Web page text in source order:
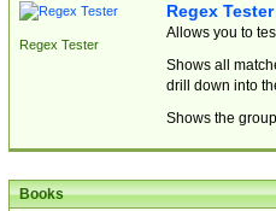
Regex Tester
Regex Tester
Allows you to
Shows all
drill down into
Shows the
Books